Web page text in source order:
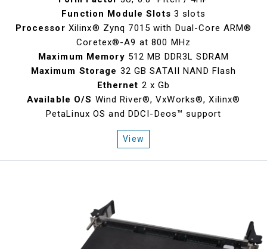
Function Module Slots 3 slots
Processor Xilinx® Zynq 7015 with Dual-Core ARM®
Coretex®-A9 at 800 MHz
Maximum Memory 512 MB DDR3L SDRAM
Maximum Storage 32 GB SATAII NAND Flash
Ethernet 2 x Gb
Available O/S Wind River®, VxWorks®, Xilinx®
PetaLinux OS and DDCI-Deos™ support
View